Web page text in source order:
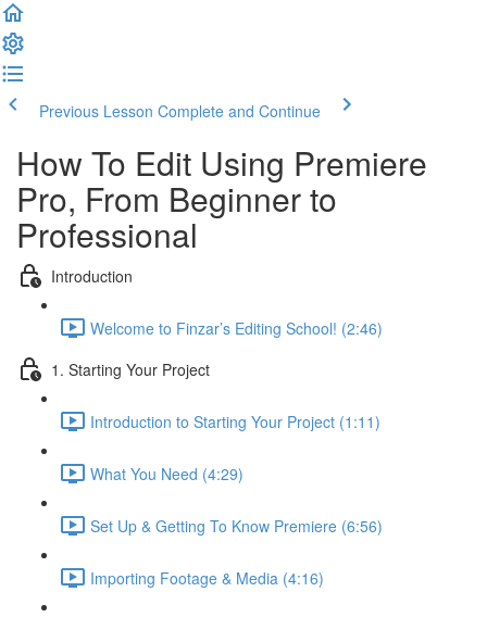
Previous Lesson Complete and Continue
How To Edit Using Premiere
Pro, From Beginner to
Professional
Introduction
Welcome to Finzar’s Editing School! (2:46)
1. Starting Your Project
Introduction to Starting Your Project (1:11)
What You Need (4:29)
Set Up & Getting To Know Premiere (6:56)
Importing Footage & Media (4:16)